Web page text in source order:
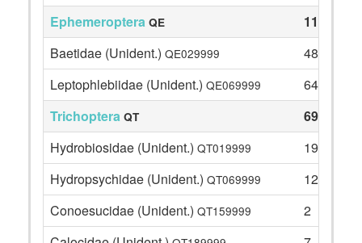
Ephemeroptera QE
112
Baetidae (Unident.) QE029999
48
Leptophlebiidae (Unident.) QE069999
64
Trichoptera QT
69
Hydrobiosidae (Unident.) QT019999
19
Hydropsychidae (Unident.) QT069999
12
Conoesucidae (Unident.) QT159999
2